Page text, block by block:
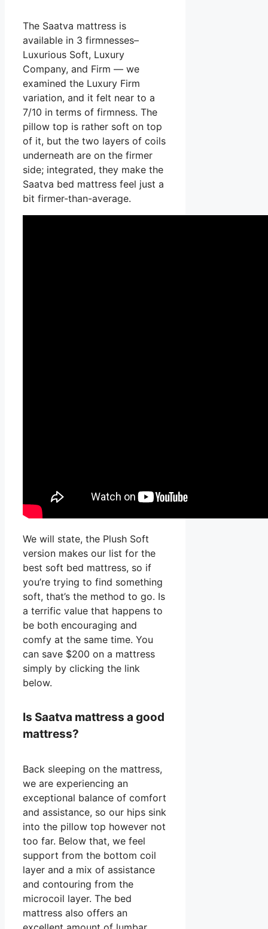
The Saatva mattress is
available in 3 firmnesses–
Luxurious Soft, Luxury
Company, and Firm — we
examined the Luxury Firm
variation, and it felt near to a
7/10 in terms of firmness. The
pillow top is rather soft on top
of it, but the two layers of coils
underneath are on the firmer
side; integrated, they make the
Saatva bed mattress feel just a
bit firmer-than-average.
We will state, the Plush Soft
version makes our list for the
best soft bed mattress, so if
you’re trying to find something
soft, that’s the method to go. Is
a terrific value that happens to
be both encouraging and
comfy at the same time. You
can save $200 on a mattress
simply by clicking the link
below.
Is Saatva mattress a good
mattress?
Back sleeping on the mattress,
we are experiencing an
exceptional balance of comfort
and assistance, so our hips sink
into the pillow top however not
too far. Below that, we feel
support from the bottom coil
layer and a mix of assistance
and contouring from the
microcoil layer. The bed
mattress also offers an